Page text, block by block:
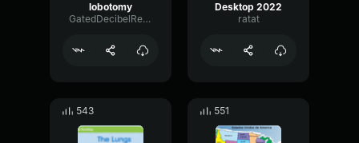
lobotomy
GatedDecibelReverb3804
Desktop 2022
ratat
543 551